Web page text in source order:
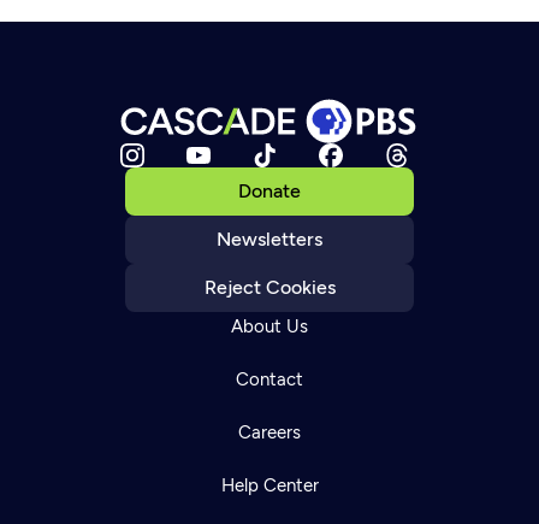
Donate
Newsletters
Reject Cookies
About Us
Contact
Careers
Help Center